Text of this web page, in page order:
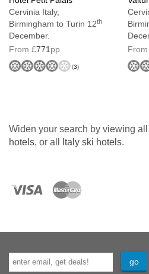
Cervinia Italy,
Birmingham to Turin 12th
December.
From £771 pp
(3)
Widen your search by viewing all
hotels, or all Italy ski hotels.